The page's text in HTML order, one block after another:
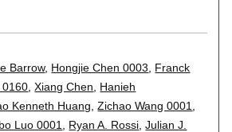
Barrow, Hongjie Chen 0003
Franck
0160 ,Xiang Chen
Hanieh
Kenneth Huang ,Zichao Wang 0001
Luo 0001 Ryan A. Rossi ,Julian J.